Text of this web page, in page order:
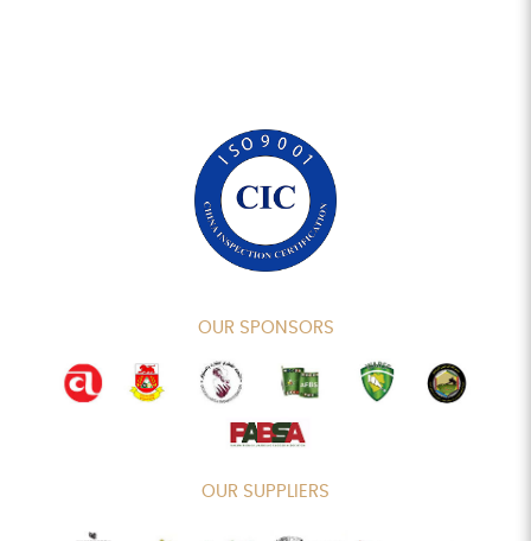
OUR SPONSORS
OUR SUPPLIERS